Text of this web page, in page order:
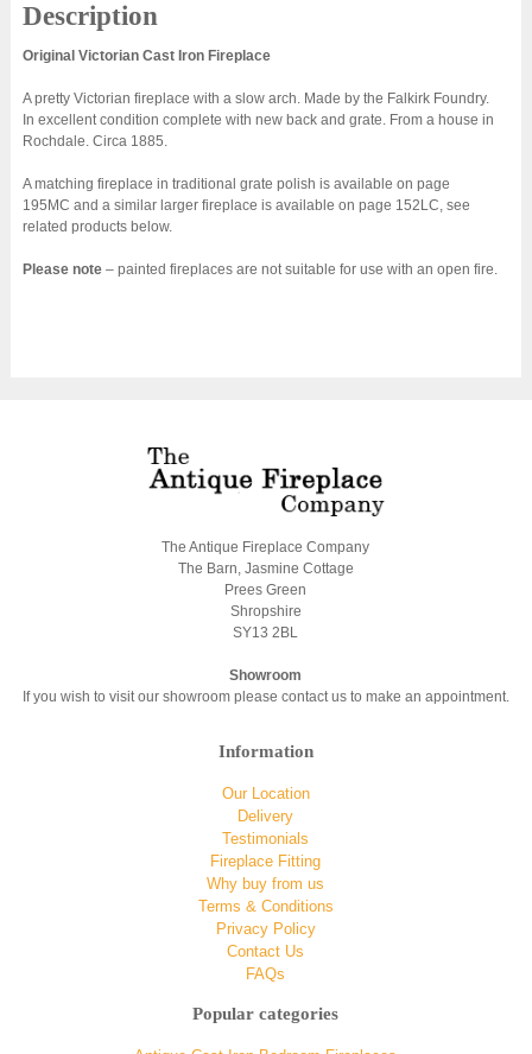
Description
Original Victorian Cast Iron Fireplace
A pretty Victorian fireplace with a slow arch. Made by the Falkirk Foundry.
In excellent condition complete with new back and grate. From a house in
Rochdale. Circa 1885.
A matching fireplace in traditional grate polish is available on page
195MC and a similar larger fireplace is available on page 152LC, see
related products below.
Please note– painted fireplaces are not suitable for use with an open fire.
The Antique Fireplace Company
The Barn, Jasmine Cottage
Prees Green
Shropshire
SY13 2BL
Showroom
If you wish to visit our showroom please contact us to make an appointment.
Information
Our Location
Delivery
Testimonials
Fireplace Fitting
Why buy from us
Terms & Conditions
Privacy Policy
Contact Us
FAQs
Popular categories